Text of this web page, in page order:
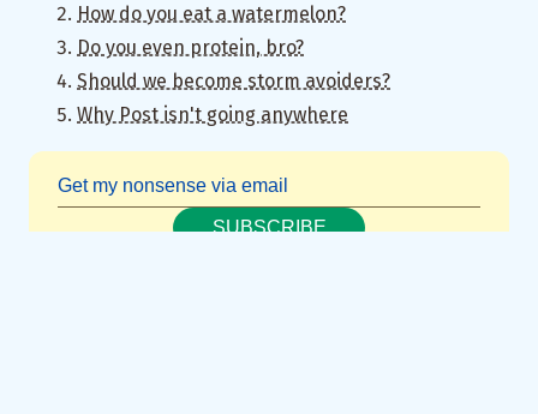
How do you eat a watermelon?
Do you even protein, bro?
Should we become storm avoiders?
Why Post isn't going anywhere
SUBSCRIBE